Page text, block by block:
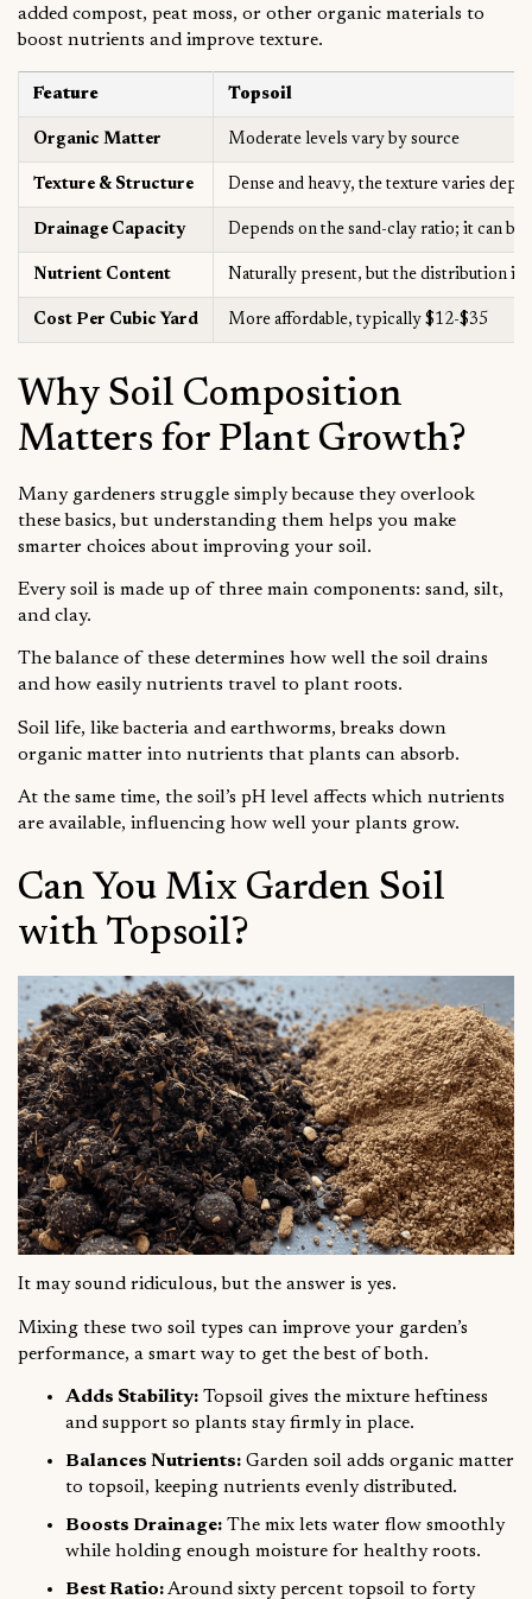
added compost, peat moss, or other organic materials to
boost nutrients and improve texture.
Feature Topsoil
Organic Matter Moderate levels vary by source
Texture & Structure Dense and heavy, the texture varies
Drainage Capacity Depends on the sand-clay ratio; it can be
Nutrient Content Naturally present, but the distribution is
Cost Per Cubic Yard More affordable, typically $12-$35
Why Soil Composition
Matters for Plant Growth?
Many gardeners struggle simply because they overlook
these basics, but understanding them helps you make
smarter choices about improving your soil.
Every soil is made up of three main components: sand, silt,
and clay.
The balance of these determines how well the soil drains
and how easily nutrients travel to plant roots.
Soil life, like bacteria and earthworms, breaks down
organic matter into nutrients that plants can absorb.
At the same time, the soil’s pH level affects which nutrients
are available, influencing how well your plants grow.
Can You Mix Garden Soil
with Topsoil?
It may sound ridiculous, but the answer is yes.
Mixing these two soil types can improve your garden’s
performance, a smart way to get the best of both.
Adds Stability: Topsoil gives the mixture heftiness
and support so plants stay firmly in place.
Balances Nutrients: Garden soil adds organic matter
to topsoil, keeping nutrients evenly distributed.
Boosts Drainage: The mix lets water flow smoothly
while holding enough moisture for healthy roots.
Best Ratio:Around sixty percent topsoil to forty